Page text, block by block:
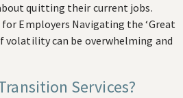
quitting their current jobs.
Employers Navigating the ‘Great
volatility can be overwhelming and
Services?